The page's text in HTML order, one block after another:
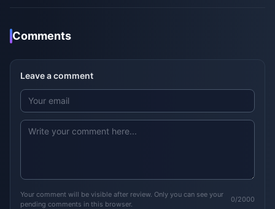
Comments
Leave a comment
Your comment will be visible after review. Only you can see your
pending comments in this browser.
0/2000